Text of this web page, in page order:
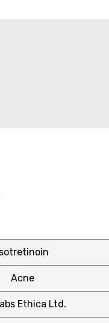
Acne
Ethica Ltd.